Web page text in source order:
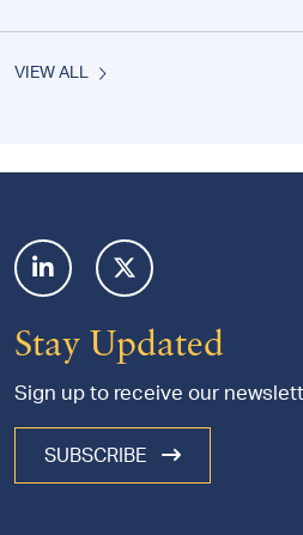
VIEW ALL
Stay Updated
Sign up to receive our
SUBSCRIBE